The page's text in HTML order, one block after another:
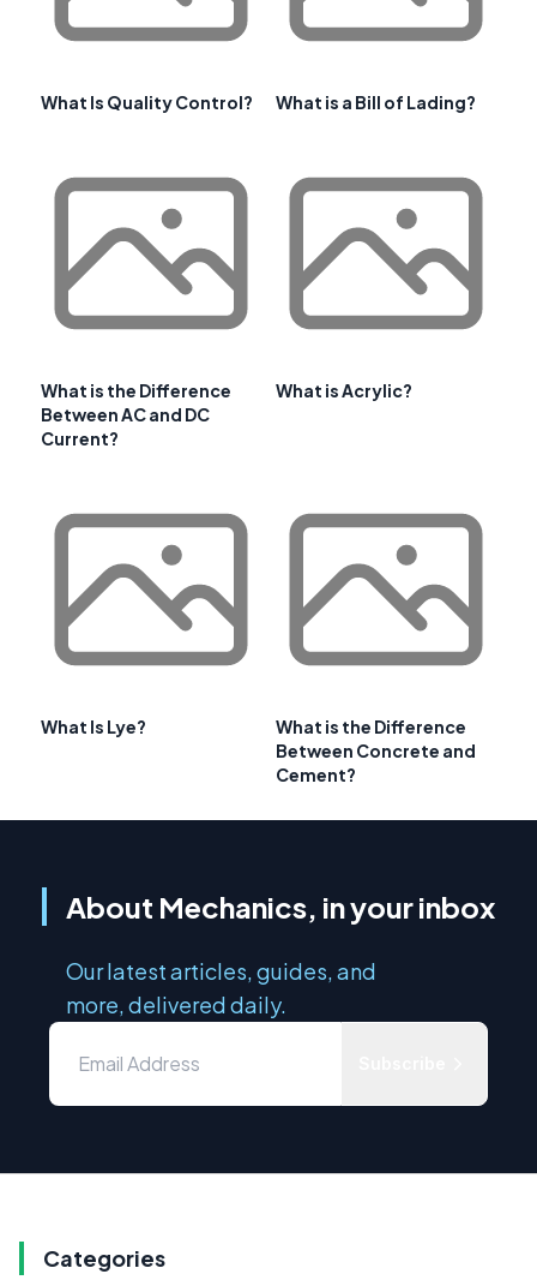
What Is Quality Control? What is a Bill of Lading?
What is the Difference
Between AC and DC
Current?
What is Acrylic?
What Is Lye?
What is the Difference
Between Concrete and
Cement?
About Mechanics, in your inbox
Our latest articles, guides, and
more, delivered daily.
Categories